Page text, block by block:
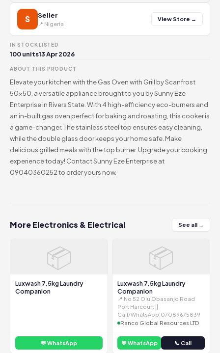
S Seller
📍 Nigeria
View Store →
IN STOCK
100 units
LISTED
13 Apr 2026
ABOUT THIS PRODUCT
Elevate your kitchen with the Gas Oven with Grill by Scanfrost
50x50, a versatile appliance brought to you by Sunny Eze
Enterprise in Rivers State. With 4 high-efficiency eco-burners and
an in-built gas oven perfect for baking and roasting, this cooker is
a game-changer. The stainless steel top ensures easy cleaning,
while the double glass door keeps your home safe. Make
delicious grilled meals with the top burner. Upgrade your cooking
experience today! Contact Sunny Eze Enterprise at
09040360252 to order yours now.
More Electronics & Electrical See all →
📦
Luxwash 7.5kg Laundry
Companion
💬 WhatsApp
📦
Luxwash 7.5kg Laundry
Companion
📍 No 52 Olu Obasanjo Road
Port Harcourt ||
Call/WhatsApp:07089675839
Ranco Global Resources LTD
💬 WhatsApp 📞 Call